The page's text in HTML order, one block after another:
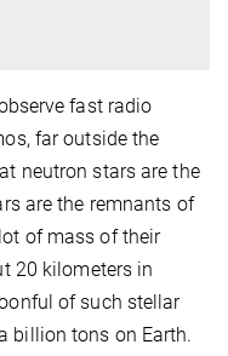
fast radio
far outside the
neutron stars are the
are the remnants of
of mass of their
20 kilometers in
of such stellar
billion tons on Earth.